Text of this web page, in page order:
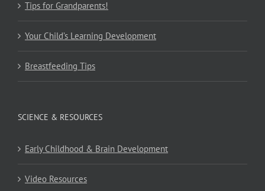
Tips for Grandparents!
Your Child’s Learning Development
Breastfeeding Tips
SCIENCE & RESOURCES
Early Childhood & Brain Development
Video Resources